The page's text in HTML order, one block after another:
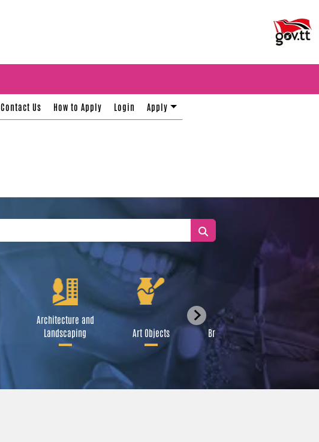
Contact Us How to Apply Login Apply
Architecture and
Landscaping
Art Objects Broadcast Media